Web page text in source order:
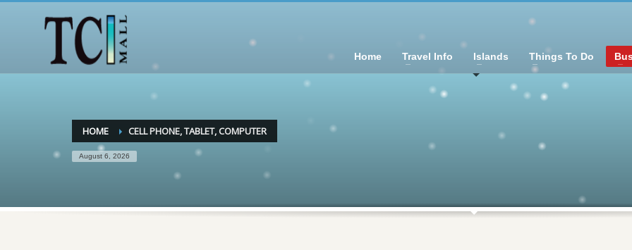
Home Travel Info Islands Things To Do
HOME CELL PHONE, TABLET, COMPUTER
August 6, 2026